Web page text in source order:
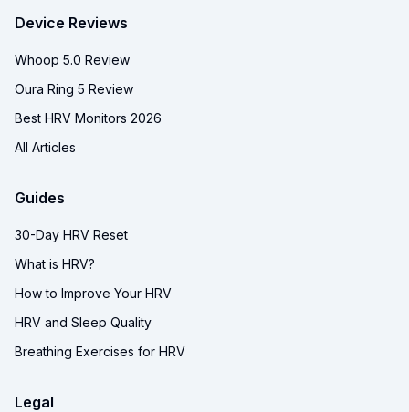
Device Reviews
Whoop 5.0 Review
Oura Ring 5 Review
Best HRV Monitors 2026
All Articles
Guides
30-Day HRV Reset
What is HRV?
How to Improve Your HRV
HRV and Sleep Quality
Breathing Exercises for HRV
Legal